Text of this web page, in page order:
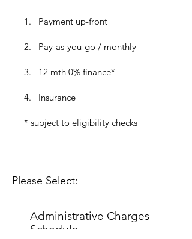
Please Select:
Administrative Charges
Schedule
1. Payment up-front
2. Pay-as-you-go / monthly
3. 12 mth 0% finance*
4. Insurance​​​​​​​
* subject to eligibility checks​​​​